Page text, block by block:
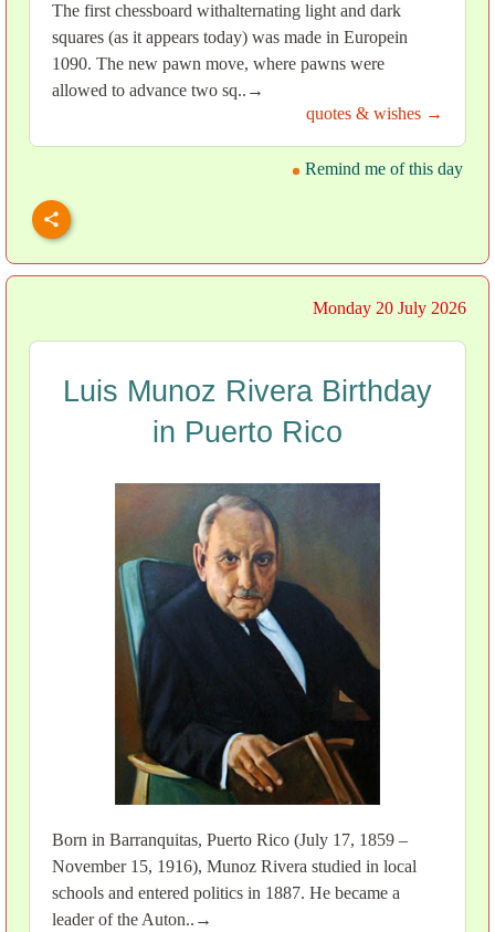
The first chessboard withalternating light and dark
squares (as it appears today) was made in Europein
1090. The new pawn move, where pawns were
allowed to advance two sq..→
quotes & wishes →
Remind me of this day
Monday 20 July 2026
Luis Munoz Rivera Birthday
in Puerto Rico
Born in Barranquitas, Puerto Rico (July 17, 1859 –
November 15, 1916), Munoz Rivera studied in local
schools and entered politics in 1887. He became a
leader of the Auton..→